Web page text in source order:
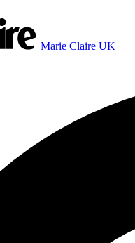
Marie Claire UK